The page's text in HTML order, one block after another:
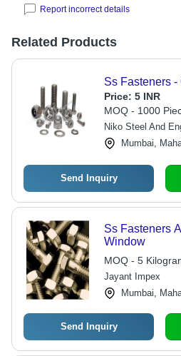
Report incorrect details
Related Products
Ss Fasteners -
Price: 5 INR
MOQ - 1000
Niko Steel And
Mumbai,
Send Inquiry
Ss Fasteners
Window
MOQ - 5
Jayant Impex
Mumbai,
Send Inquiry